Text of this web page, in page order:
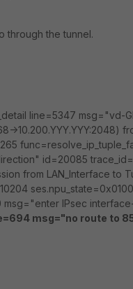
through the tunnel.
line=5347 msg="vd-
>10.200.YYY.YYY:2048)
id=20085
from LAN_Interface to
IPsec
msg="no route to